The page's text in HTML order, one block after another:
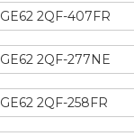
GE62 2QF-407FR
GE62 2QF-277NE
GE62 2QF-258FR